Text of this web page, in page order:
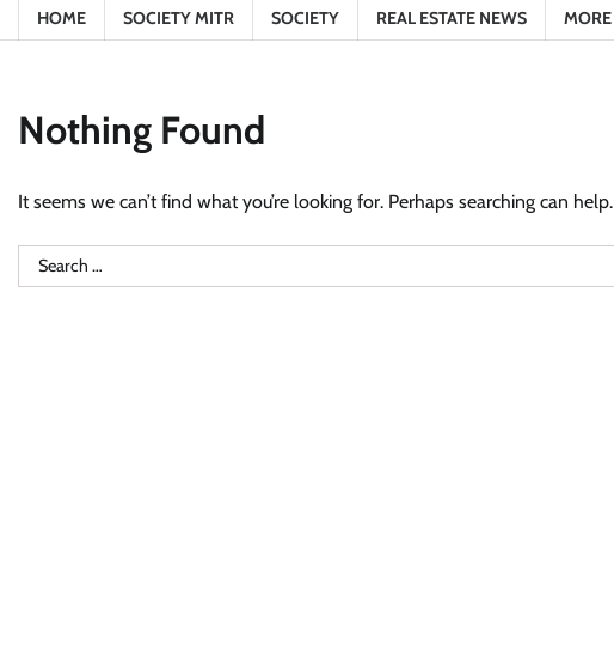
HOME SOCIETY MITR SOCIETY REAL ESTATE NEWS MORE
Nothing Found
It seems we can’t find what you’re looking for. Perhaps searching can help.
Search
for: